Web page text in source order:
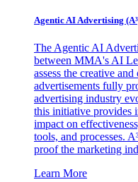
Agentic AI Advertising
The Agentic AI
between MMA's AI
assess the creative
advertisements fully
advertising industry
this initiative provides
impact on
tools, and processes.
proof the marketing
Learn More